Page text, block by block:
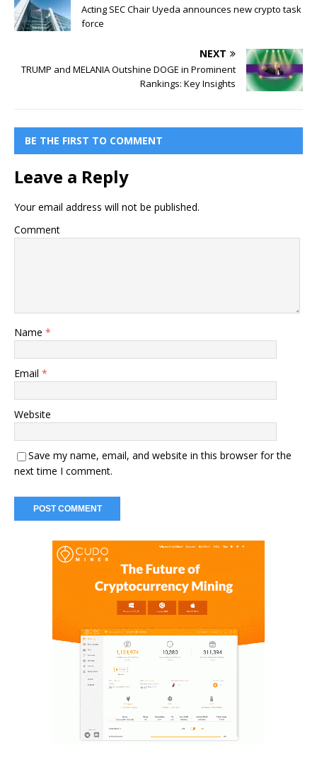
Acting SEC Chair Uyeda announces new crypto task
force
NEXT
TRUMP and MELANIA Outshine DOGE in Prominent
Rankings: Key Insights
BE THE FIRST TO COMMENT
Leave a Reply
Your email address will not be published.
Comment
Name *
Email *
Website
Save my name, email, and website in this browser for the
next time I comment.